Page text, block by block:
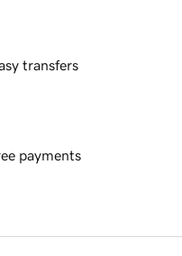
transfers
payments